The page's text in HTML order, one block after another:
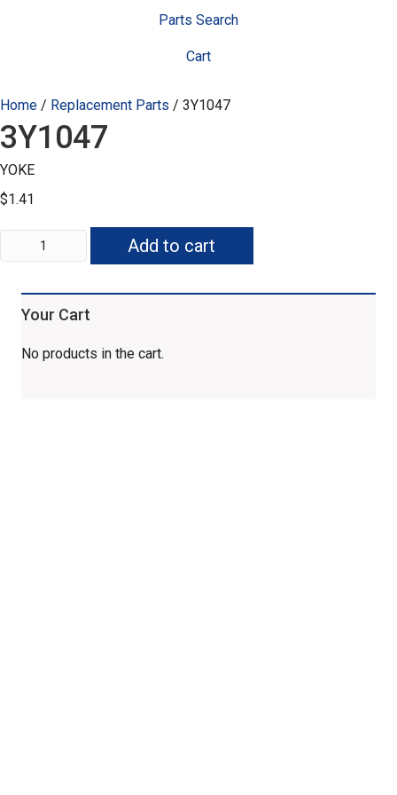
Parts Search
Cart
Home / Replacement Parts / 3Y1047
3Y1047
YOKE
$1.41
3Y1047
quantity
Add to cart
Your Cart
No products in the cart.